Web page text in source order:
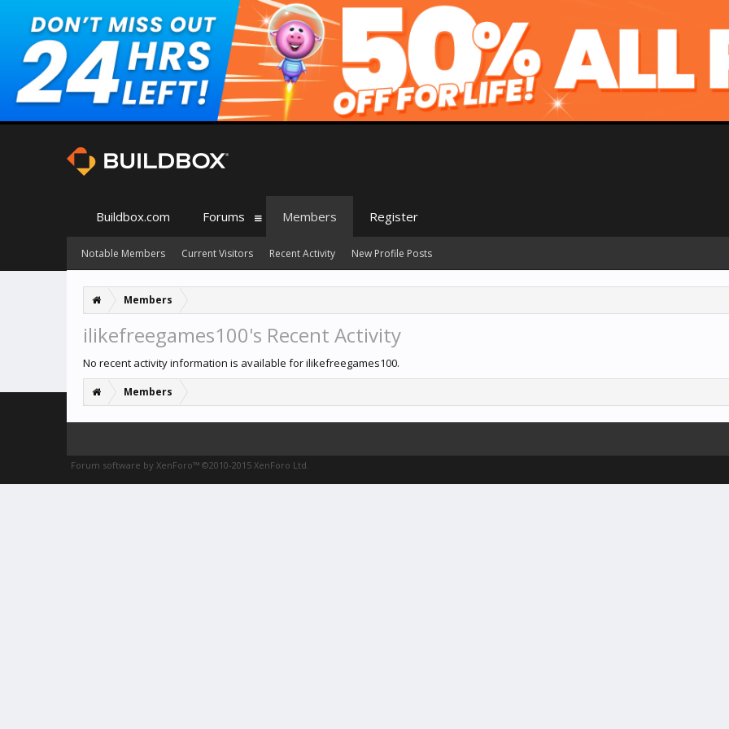
Members
ilikefreegames100's Recent Activity
No recent activity information is available for ilikefreegames100.
Members
Buildbox.com Forums Members
Notable Members Current Visitors Recent Activity New Profile Posts
Register
Forum software by XenForo™ ©2010-2015 XenForo Ltd.